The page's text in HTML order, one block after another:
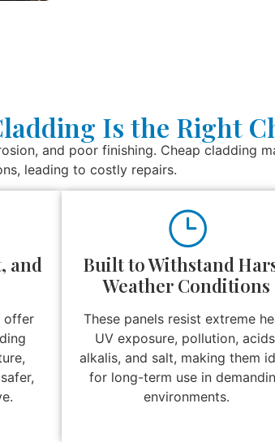
Is the Right
and poor finishing. Cheap cladding
leading to costly repairs.
and
offer
Built to Withstand
Weather Conditions
These panels resist extreme
UV exposure, pollution,
alkalis, and salt, making them
for long-term use in
environments.